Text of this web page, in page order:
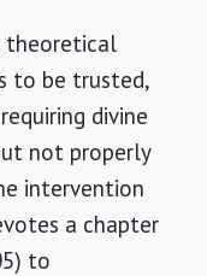
theoretical
to be trusted,
divine
not properly
intervention
a chapter
to